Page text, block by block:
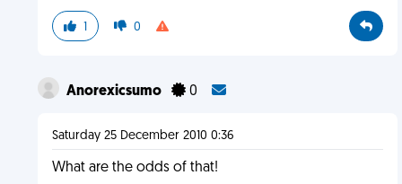
1 0
Anorexicsumo 0
Saturday 25 December 2010 0:36
What are the odds of that!